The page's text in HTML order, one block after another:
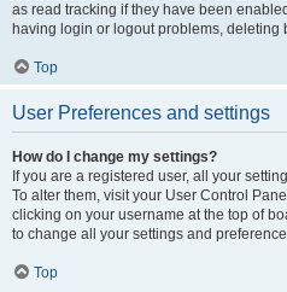
as read tracking if they have been
having login or logout problems, deleting
Top
User Preferences and settings
How do I change my settings?
If you are a registered user, all your
To alter them, visit your User Control
clicking on your username at the top of
to change all your settings and
Top